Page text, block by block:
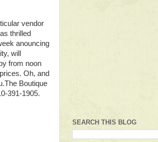
vendor
thrilled
anouncing
will
from noon
Oh, and
Boutique
391-1905.
SEARCH THIS BLOG